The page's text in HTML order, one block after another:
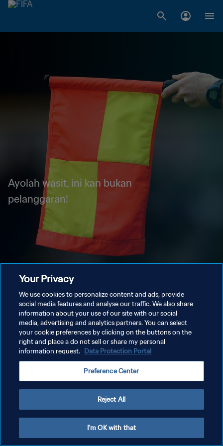
Ayolah wasit, ini kan bukan
pelanggaran!
Your Privacy
We use cookies to personalize content and ads, provide
social media features and analyse our traffic. We also share
information about your use of our site with our social
media, advertising and analytics partners. You can select
your cookie preferences by clicking on the buttons on the
right and place a do not sell or share my personal
information request. Data Protection Portal
Preference Center
Reject All
I'm OK with that